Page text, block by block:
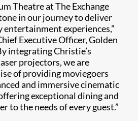
Theatre at The Exchange
in our journey to deliver
experiences,”
Executive Officer, Golden
integrating Christie’s
projectors, we are
of providing moviegoers
and immersive cinematic
exceptional dining and
to the needs of every guest.”